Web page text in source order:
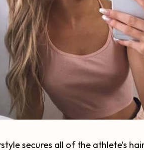
secures all of the athlete’s